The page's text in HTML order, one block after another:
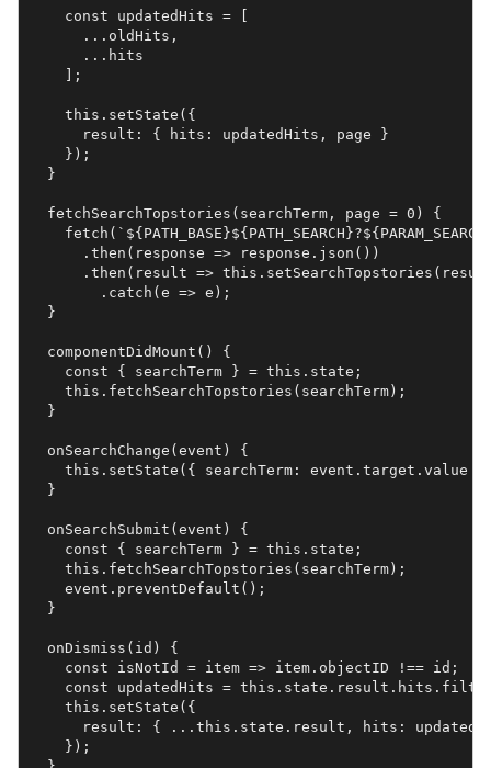
    const updatedHits = [
      ...oldHits,
      ...hits
    ];
    this.setState({
      result: { hits: updatedHits, page }
    });
  }
  fetchSearchTopstories(searchTerm, page = 0) {
      .then(response => response.json())
.then(result =>
  }
  componentDidMount() {
    const { searchTerm } = this.state;
    this.fetchSearchTopstories(searchTerm);
  }
  onSearchChange(event) {
this.setState({ searchTerm: event.target.value
  }
  onSearchSubmit(event) {
    const { searchTerm } = this.state;
    this.fetchSearchTopstories(searchTerm);
    event.preventDefault();
  }
  onDismiss(id) {
    const isNotId = item => item.objectID !== id;
const updatedHits =
    this.setState({
result: { ...this.state.result, hits:
    });